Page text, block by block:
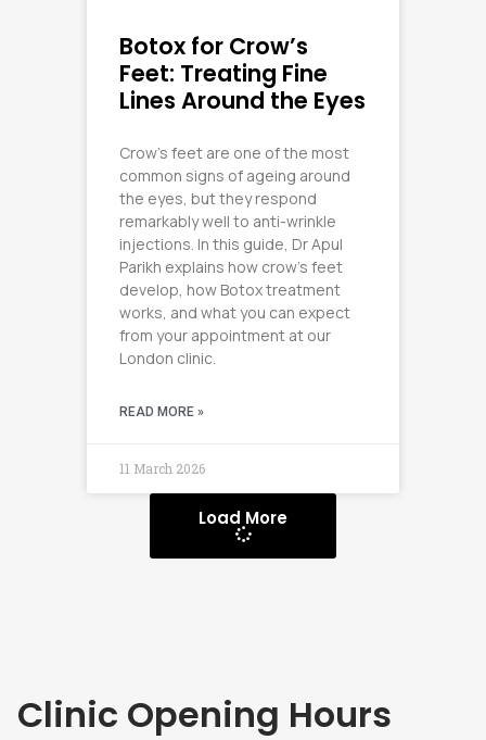
Botox for Crow’s
Feet: Treating Fine
Lines Around the Eyes
Crow’s feet are one of the most
common signs of ageing around
the eyes, but they respond
remarkably well to anti-wrinkle
injections. In this guide, Dr Apul
Parikh explains how crow’s feet
develop, how Botox treatment
works, and what you can expect
from your appointment at our
London clinic.
READ MORE »
11 March 2026
Load More
Clinic Opening Hours